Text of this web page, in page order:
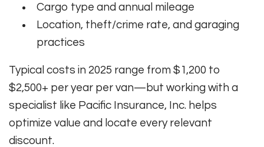
Cargo type and annual mileage
Location, theft/crime rate, and garaging
practices
Typical costs in 2025 range from $1,200 to
$2,500+ per year per van—but working with a
specialist like Pacific Insurance, Inc. helps
optimize value and locate every relevant
discount.